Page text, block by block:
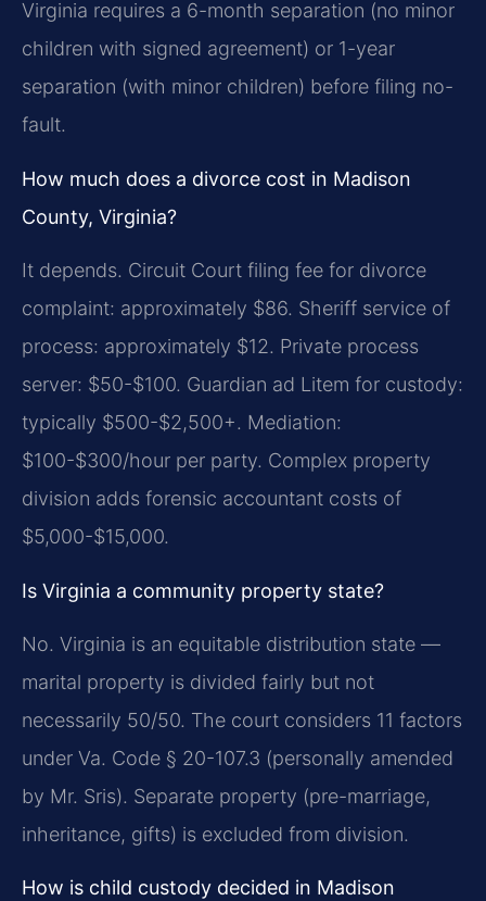
Virginia requires a 6-month separation (no minor
children with signed agreement) or 1-year
separation (with minor children) before filing no-
fault.
How much does a divorce cost in Madison
County, Virginia?
It depends. Circuit Court filing fee for divorce
complaint: approximately $86. Sheriff service of
process: approximately $12. Private process
server: $50-$100. Guardian ad Litem for custody:
typically $500-$2,500+. Mediation:
$100-$300/hour per party. Complex property
division adds forensic accountant costs of
$5,000-$15,000.
Is Virginia a community property state?
No. Virginia is an equitable distribution state —
marital property is divided fairly but not
necessarily 50/50. The court considers 11 factors
under Va. Code § 20-107.3 (personally amended
by Mr. Sris). Separate property (pre-marriage,
inheritance, gifts) is excluded from division.
How is child custody decided in Madison